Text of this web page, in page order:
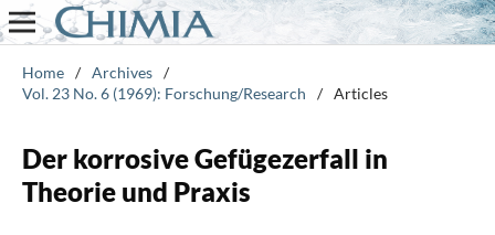
Home / Archives /
Vol. 23 No. 6 (1969): Forschung/Research
/ Articles
Der korrosive Gefügezerfall in
Theorie und Praxis